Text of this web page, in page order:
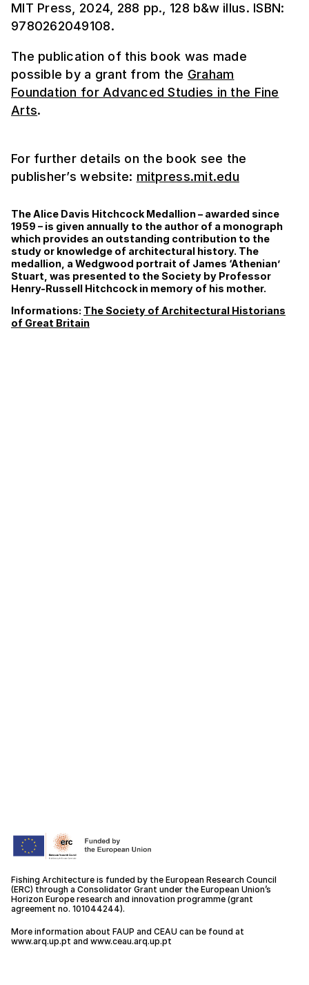
MIT Press, 2024, 288 pp., 128 b&w illus. ISBN:
9780262049108.
The publication of this book was made
possible by a grant from the Graham
Foundation for Advanced Studies in the Fine
Arts.
For further details on the book see the
publisher’s website: mitpress.mit.edu
The Alice Davis Hitchcock Medallion – awarded since
1959 – is given annually to the author of a monograph
which provides an outstanding contribution to the
study or knowledge of architectural history. The
medallion, a Wedgwood portrait of James ‘Athenian’
Stuart, was presented to the Society by Professor
Henry-Russell Hitchcock in memory of his mother.
Informations: The Society of Architectural Historians
of Great Britain
Fishing Architecture is funded by the European Research Council
(ERC) through a Consolidator Grant under the European Union’s
Horizon Europe research and innovation programme (grant
agreement no. 101044244).
More information about FAUP and CEAU can be found at
www.arq.up.pt and www.ceau.arq.up.pt